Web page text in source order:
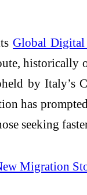
Global Digital
by Italy’s
has
seeking
Migration